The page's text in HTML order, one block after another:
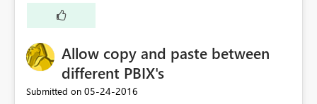
Allow copy and paste between
different PBIX's
Submitted on ‎05-24-2016